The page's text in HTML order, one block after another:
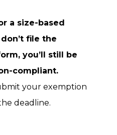
a size-based
file the
you’ll still be
compliant.
your exemption
deadline.